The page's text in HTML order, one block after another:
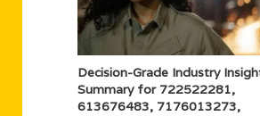
Decision-Grade Industry
Summary for 722522281,
613676483, 7176013273,